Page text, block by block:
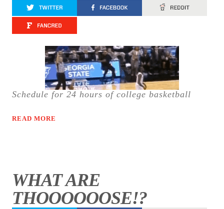
Schedule for 24 hours of college basketball
READ MORE
WHAT ARE
THOOOOOOSE!?